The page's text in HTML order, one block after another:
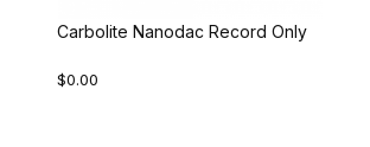
Carbolite Nanodac Record Only
$0.00